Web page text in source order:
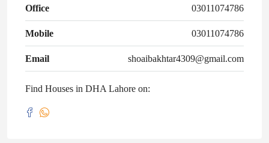
Office 03011074786
Mobile 03011074786
Email shoaibakhtar4309@gmail.com
Find Houses in DHA Lahore on: